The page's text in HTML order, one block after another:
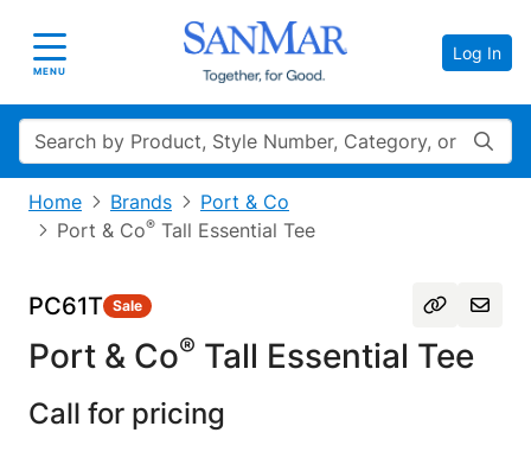
Toggle navigation
MENU
Log In
Search
Home Brands
Port & Co
Port & Co® Tall Essential Tee
PC61T Sale
Port & Co® Tall Essential Tee
Call for pricing